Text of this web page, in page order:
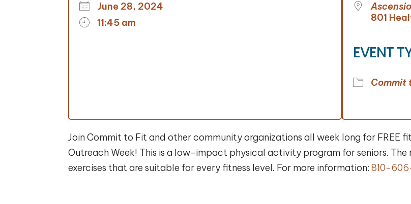
June 28, 2024
11:45 am
801
EVENT
Commit
Join Commit to Fit and other community organizations all week long for FREE
Outreach Week! This is a low-impact physical activity program for seniors.
exercises that are suitable for every fitness level. For more information:810-